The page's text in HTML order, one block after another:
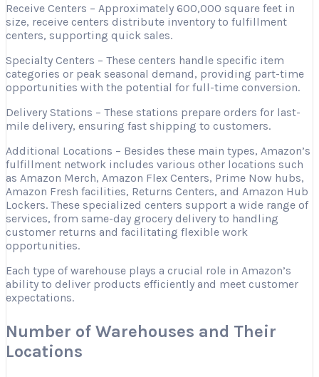
Receive Centers – Approximately 600,000 square feet in
size, receive centers distribute inventory to fulfillment
centers, supporting quick sales.
Specialty Centers – These centers handle specific item
categories or peak seasonal demand, providing part-time
opportunities with the potential for full-time conversion.
Delivery Stations – These stations prepare orders for last-
mile delivery, ensuring fast shipping to customers.
Additional Locations – Besides these main types, Amazon’s
fulfillment network includes various other locations such
as Amazon Merch, Amazon Flex Centers, Prime Now hubs,
Amazon Fresh facilities, Returns Centers, and Amazon Hub
Lockers. These specialized centers support a wide range of
services, from same-day grocery delivery to handling
customer returns and facilitating flexible work
opportunities.
Each type of warehouse plays a crucial role in Amazon’s
ability to deliver products efficiently and meet customer
expectations.
Number of Warehouses and Their
Locations